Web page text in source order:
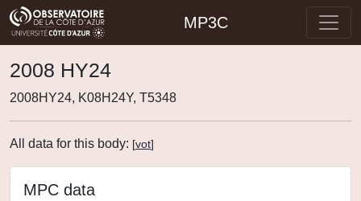
MP3C
2008 HY24
2008HY24, K08H24Y, T5348
All data for this body: [vot]
MPC data